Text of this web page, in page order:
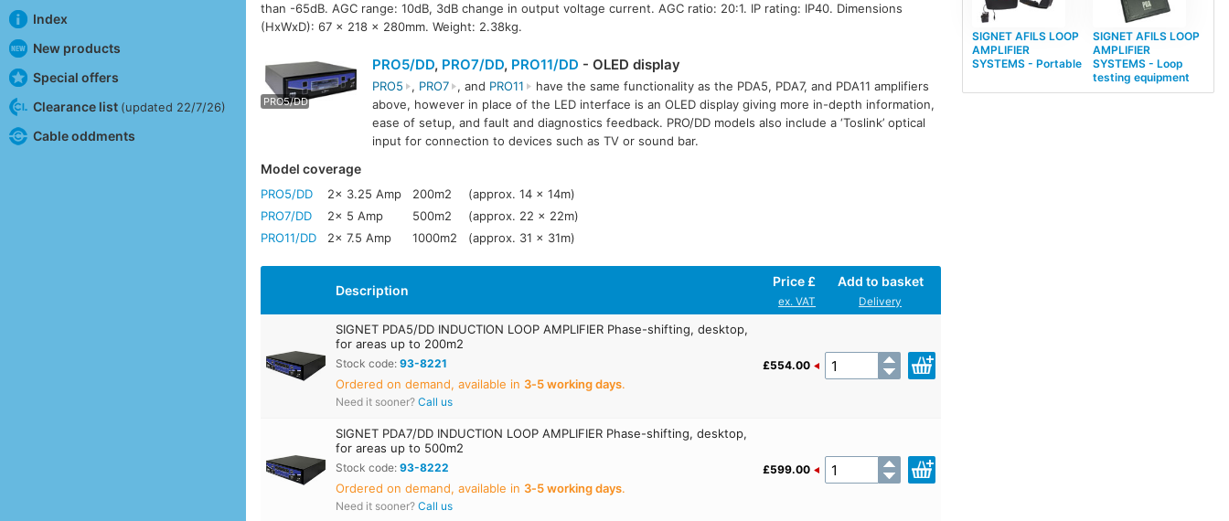
Index
New products
Special offers
Clearance list (updated 22/7/26)
Cable oddments
than -65dB. AGC range: 10dB, 3dB change in output voltage current. AGC ratio: 20:1. IP rating: IP40. Dimensions
(HxWxD): 67 x 218 x 280mm. Weight: 2.38kg.
PRO5/DD PRO7/DD PRO11/DD
PRO5/DD, PRO7/DD, PRO11/DD - OLED display
PRO5 , PRO7 , and PRO11
have the same functionality as the PDA5, PDA7, and PDA11 amplifiers
above, however in place of the LED interface is an OLED display giving more in-depth information,
ease of setup, and fault and diagnostics feedback. PRO/DD models also include a ‘Toslink’ optical
input for connection to devices such as TV or sound bar.
Model coverage
PRO5/DD 2x 3.25 Amp 200m2
(approx. 14 x 14m)
PRO7/DD
2x 5 Amp 500m2
(approx. 22 x 22m)
PRO11/DD
2x 7.5 Amp 1000m2 (approx. 31 x 31m)
Description
Price £
ex. VAT
Add to basket
Delivery
SIGNET PDA5/DD INDUCTION LOOP AMPLIFIER Phase-shifting, desktop,
for areas up to 200m2
Stock code:93-8221
Ordered on demand, available in 3‑5 working days.
Need it sooner?Call us
£554.00
SIGNET PDA7/DD INDUCTION LOOP AMPLIFIER Phase-shifting, desktop,
for areas up to 500m2
Stock code:93-8222
Ordered on demand, available in 3‑5 working days.
Need it sooner?Call us
£599.00
SIGNET AFILS LOOP
AMPLIFIER
SYSTEMS - Portable
SIGNET AFILS LOOP
AMPLIFIER
SYSTEMS - Loop
testing equipment